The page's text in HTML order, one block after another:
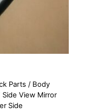
Parts / Body
Side View Mirror
Side